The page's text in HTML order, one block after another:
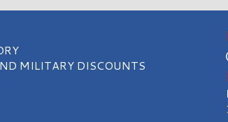
MILITARY DISCOUNTS